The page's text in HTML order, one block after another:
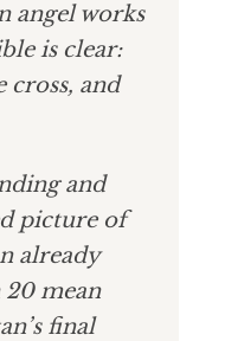
angel works
is clear:
cross, and
and
picture of
already
20mean
final